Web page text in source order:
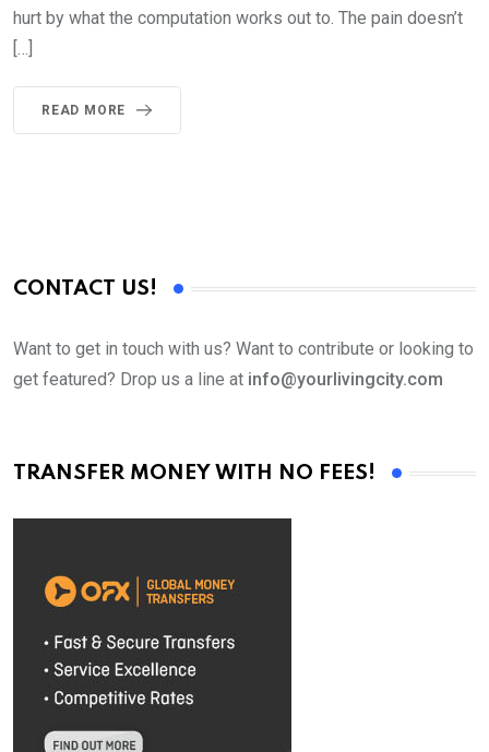
hurt by what the computation works out to. The pain doesn’t
[…]
READ MORE
CONTACT US!
Want to get in touch with us? Want to contribute or looking to
get featured? Drop us a line at info@yourlivingcity.com
TRANSFER MONEY WITH NO FEES!